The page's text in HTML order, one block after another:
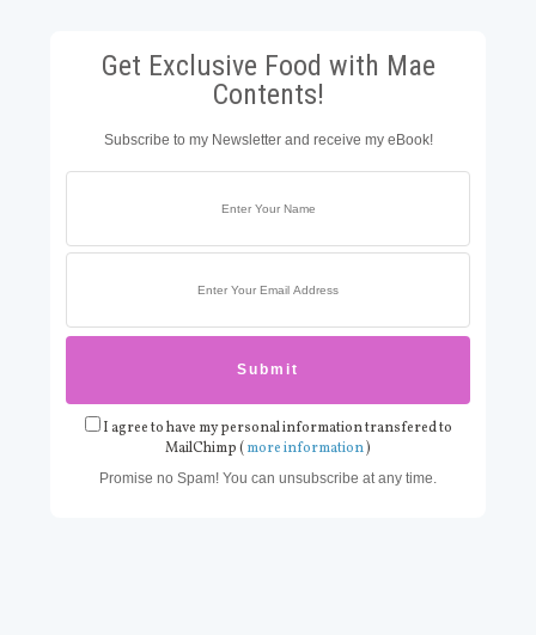
Get Exclusive Food with Mae
Contents!
Subscribe to my Newsletter and receive my eBook!
I agree to have my personal information transfered to
MailChimp ( more information)
Promise no Spam! You can unsubscribe at any time.